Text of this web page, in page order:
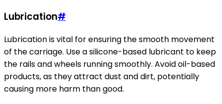
Lubrication#
Lubrication is vital for ensuring the smooth movement
of the carriage. Use a silicone-based lubricant to keep
the rails and wheels running smoothly. Avoid oil-based
products, as they attract dust and dirt, potentially
causing more harm than good.